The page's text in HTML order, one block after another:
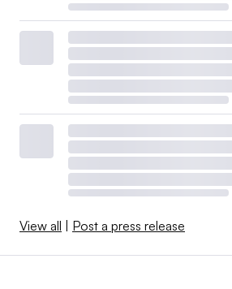
View all Post a press release